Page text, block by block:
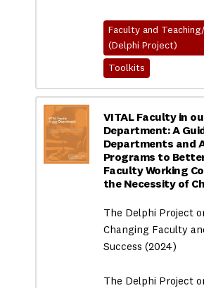
Faculty and
(Delphi Project)
Toolkits
VITAL Faculty in
Department: A
Departments and
Programs to
Faculty Working
the Necessity of
The Delphi Project
Changing Faculty
Success (2024)
The Delphi Project